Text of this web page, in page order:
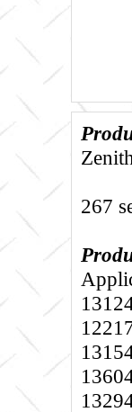
267